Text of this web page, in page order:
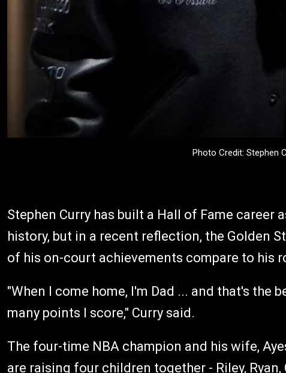
Photo Credit: Stephen
Stephen Curry has built a Hall of Fame
history, but in a recent reflection, the Golden
of his on-court achievements compare to his
"When I come home, I'm Dad ... and that's
many points I score," Curry said.
The four-time NBA champion and his wife,
are raising four children together - Riley,